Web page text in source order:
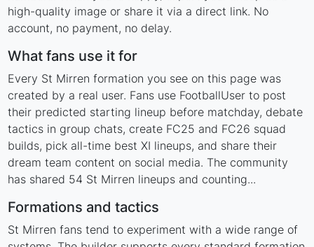
high-quality image or share it via a direct link. No
account, no payment, no delay.
What fans use it for
Every St Mirren formation you see on this page was
created by a real user. Fans use FootballUser to post
their predicted starting lineup before matchday, debate
tactics in group chats, create FC25 and FC26 squad
builds, pick all-time best XI lineups, and share their
dream team content on social media. The community
has shared 54 St Mirren lineups and counting...
Formations and tactics
St Mirren fans tend to experiment with a wide range of